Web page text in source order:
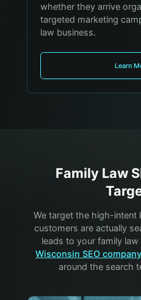
whether they arrive
targeted marketing
law business.
Learn
Family Law
We target the high-intent
customers are actually
leads to your family law
Wisconsin SEO company
around the search